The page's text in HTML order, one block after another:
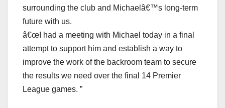
surrounding the club and Michaelâ€™s long-term
future with us.
â€œI had a meeting with Michael today in a final
attempt to support him and establish a way to
improve the work of the backroom team to secure
the results we need over the final 14 Premier
League games. ”